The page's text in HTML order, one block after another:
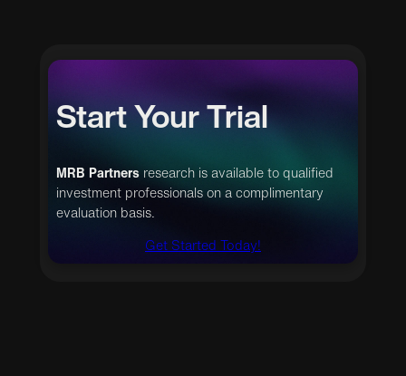
Start Your Trial
MRB Partnersresearch is available to qualified
investment professionals on a complimentary
evaluation basis.
Get Started Today!